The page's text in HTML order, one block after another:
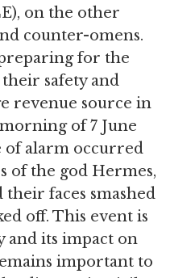
on the other
counter-omens.
preparing for the
safety and
revenue source in
of 7 June
of alarm occurred
of the god Hermes,
their faces smashed
off. This event is
its impact on
important to